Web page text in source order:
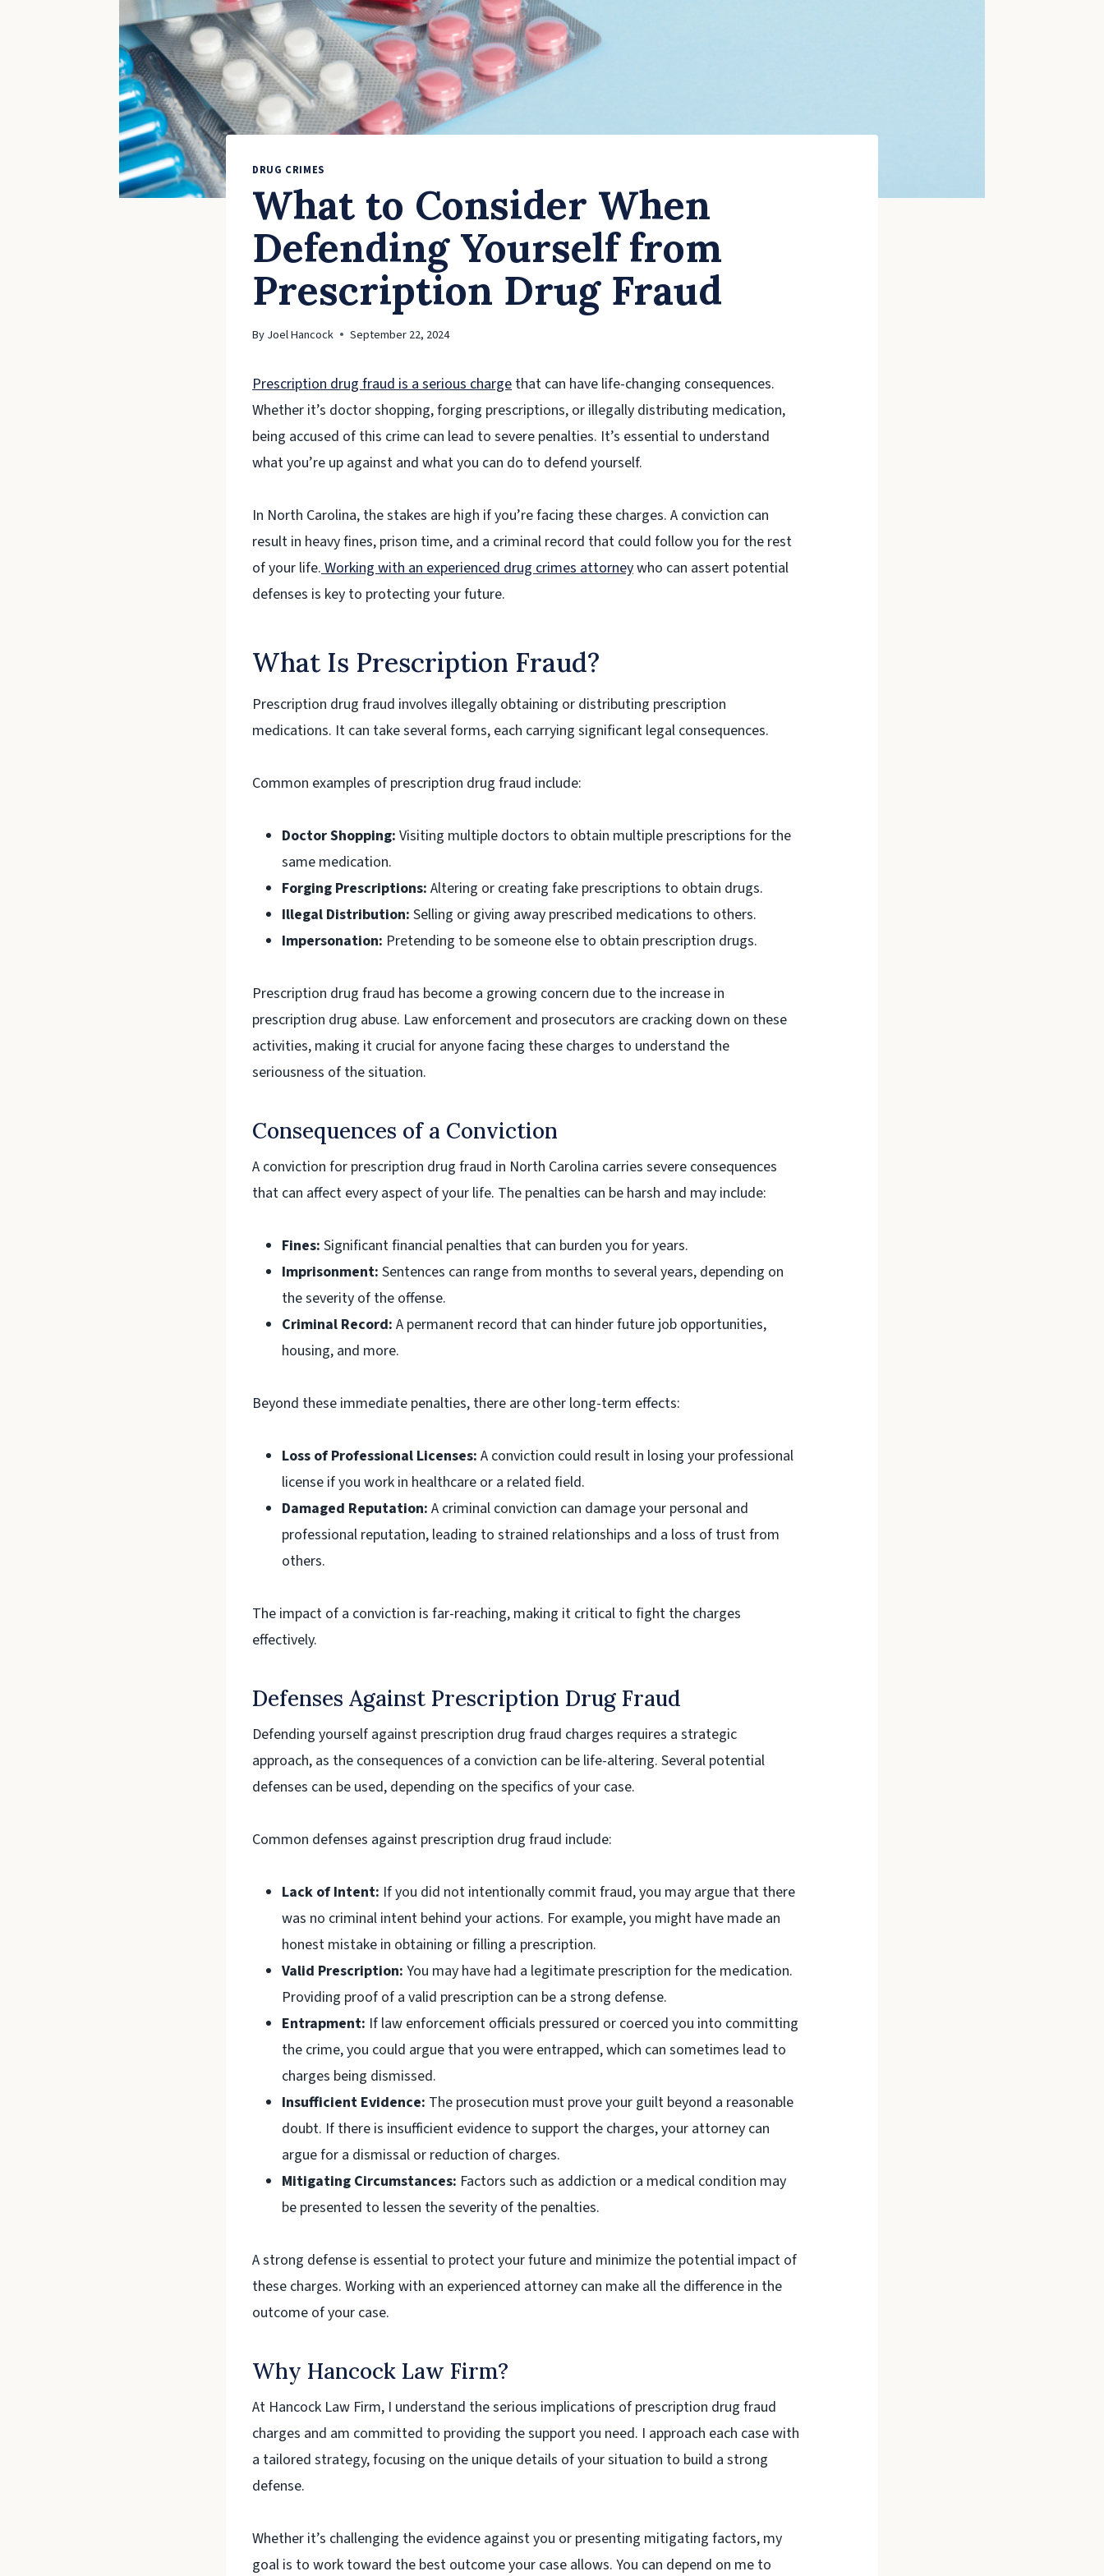
DRUG CRIMES
What to Consider When
Defending Yourself from
Prescription Drug Fraud
ByJoel Hancock September 22, 2024
Prescription drug fraud is a serious charge that can have life-changing consequences.
Whether it’s doctor shopping, forging prescriptions, or illegally distributing medication,
being accused of this crime can lead to severe penalties. It’s essential to understand
what you’re up against and what you can do to defend yourself.
In North Carolina, the stakes are high if you’re facing these charges. A conviction can
result in heavy fines, prison time, and a criminal record that could follow you for the rest
of your life. Working with an experienced drug crimes attorneywho can assert potential
defenses is key to protecting your future.
What Is Prescription Fraud?
Prescription drug fraud involves illegally obtaining or distributing prescription
medications. It can take several forms, each carrying significant legal consequences.
Common examples of prescription drug fraud include:
Doctor Shopping: Visiting multiple doctors to obtain multiple prescriptions for the
same medication.
Forging Prescriptions: Altering or creating fake prescriptions to obtain drugs.
Illegal Distribution: Selling or giving away prescribed medications to others.
Impersonation: Pretending to be someone else to obtain prescription drugs.
Prescription drug fraud has become a growing concern due to the increase in
prescription drug abuse. Law enforcement and prosecutors are cracking down on these
activities, making it crucial for anyone facing these charges to understand the
seriousness of the situation.
Consequences of a Conviction
A conviction for prescription drug fraud in North Carolina carries severe consequences
that can affect every aspect of your life. The penalties can be harsh and may include:
Fines: Significant financial penalties that can burden you for years.
Imprisonment: Sentences can range from months to several years, depending on
the severity of the offense.
Criminal Record: A permanent record that can hinder future job opportunities,
housing, and more.
Beyond these immediate penalties, there are other long-term effects:
Loss of Professional Licenses: A conviction could result in losing your professional
license if you work in healthcare or a related field.
Damaged Reputation: A criminal conviction can damage your personal and
professional reputation, leading to strained relationships and a loss of trust from
others.
The impact of a conviction is far-reaching, making it critical to fight the charges
effectively.
Defenses Against Prescription Drug Fraud
Defending yourself against prescription drug fraud charges requires a strategic
approach, as the consequences of a conviction can be life-altering. Several potential
defenses can be used, depending on the specifics of your case.
Common defenses against prescription drug fraud include:
Lack of Intent: If you did not intentionally commit fraud, you may argue that there
was no criminal intent behind your actions. For example, you might have made an
honest mistake in obtaining or filling a prescription.
Valid Prescription: You may have had a legitimate prescription for the medication.
Providing proof of a valid prescription can be a strong defense.
Entrapment: If law enforcement officials pressured or coerced you into committing
the crime, you could argue that you were entrapped, which can sometimes lead to
charges being dismissed.
Insufficient Evidence: The prosecution must prove your guilt beyond a reasonable
doubt. If there is insufficient evidence to support the charges, your attorney can
argue for a dismissal or reduction of charges.
Mitigating Circumstances: Factors such as addiction or a medical condition may
be presented to lessen the severity of the penalties.
A strong defense is essential to protect your future and minimize the potential impact of
these charges. Working with an experienced attorney can make all the difference in the
outcome of your case.
Why Hancock Law Firm?
At Hancock Law Firm, I understand the serious implications of prescription drug fraud
charges and am committed to providing the support you need. I approach each case with
a tailored strategy, focusing on the unique details of your situation to build a strong
defense.
Whether it’s challenging the evidence against you or presenting mitigating factors, my
goal is to work toward the best outcome your case allows. You can depend on me to